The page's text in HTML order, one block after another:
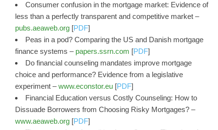
Consumer confusion in the mortgage market: Evidence of
less than a perfectly transparent and competitive market –
pubs.aeaweb.org [PDF]
Peas in a pod? Comparing the US and Danish mortgage
finance systems – papers.ssrn.com [PDF]
Do financial counseling mandates improve mortgage
choice and performance? Evidence from a legislative
experiment –www.econstor.eu [PDF]
Financial Education versus Costly Counseling: How to
Dissuade Borrowers from Choosing Risky Mortgages? –
www.aeaweb.org [PDF]